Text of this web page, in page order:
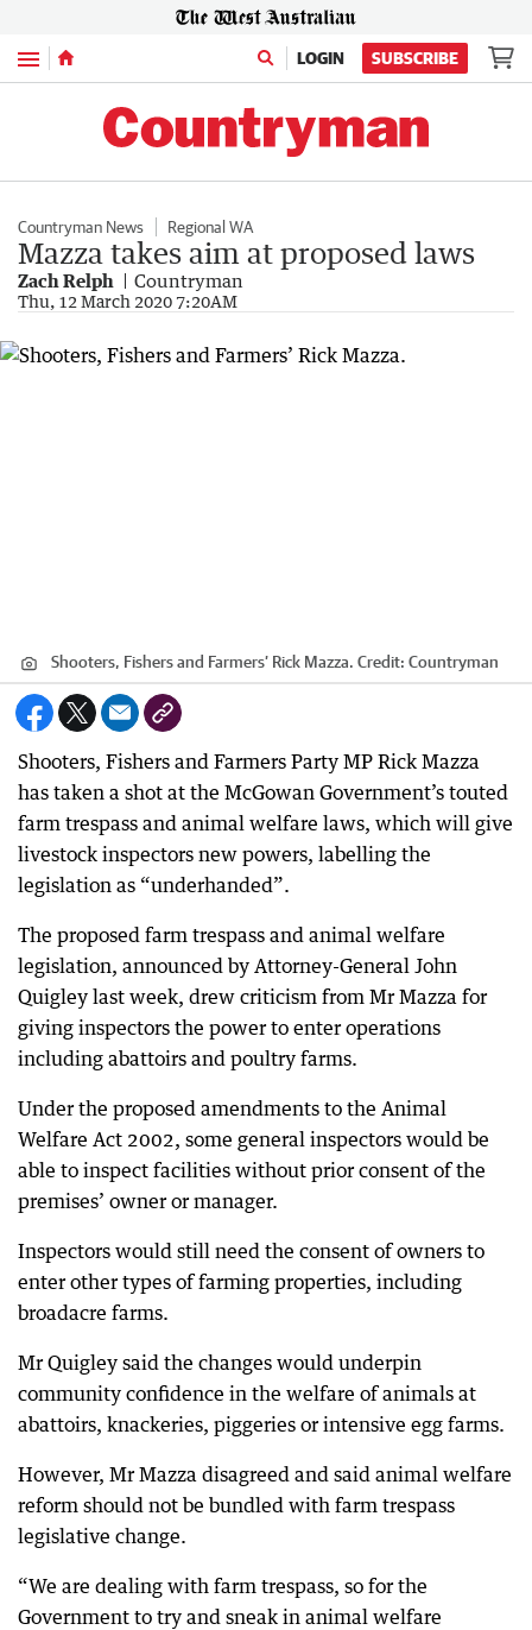
Menu LOGIN SUBSCRIBE
Countryman News Regional WA
Mazza takes aim at proposed laws
Zach Relph Countryman
Thu, 12 March 2020 7:20AM
Shooters, Fishers and Farmers’ Rick Mazza. Credit: Countryman
Shooters, Fishers and Farmers Party MP Rick Mazza
has taken a shot at the McGowan Government’s touted
farm trespass and animal welfare laws, which will give
livestock inspectors new powers, labelling the
legislation as “underhanded”.
The proposed farm trespass and animal welfare
legislation, announced by Attorney-General John
Quigley last week, drew criticism from Mr Mazza for
giving inspectors the power to enter operations
including abattoirs and poultry farms.
Under the proposed amendments to the Animal
Welfare Act 2002, some general inspectors would be
able to inspect facilities without prior consent of the
premises’ owner or manager.
Inspectors would still need the consent of owners to
enter other types of farming properties, including
broadacre farms.
Mr Quigley said the changes would underpin
community confidence in the welfare of animals at
abattoirs, knackeries, piggeries or intensive egg farms.
However, Mr Mazza disagreed and said animal welfare
reform should not be bundled with farm trespass
legislative change.
“We are dealing with farm trespass, so for the
Government to try and sneak in animal welfare